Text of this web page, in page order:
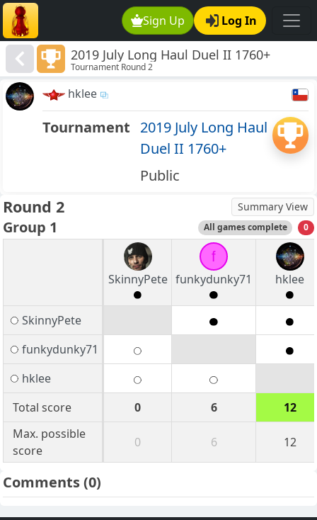
Sign Up Log In
2019 July Long Haul Duel II 1760+
Tournament Round 2
hklee
Tournament 2019 July Long Haul
Duel II 1760+
Public
Round 2 Summary View
Group 1 All games complete 0
SkinnyPete
f
funkydunky71
hklee
SkinnyPete
funkydunky71
hklee
Total score
0 6
12
Max. possible
score
0 6 12
Comments(0)